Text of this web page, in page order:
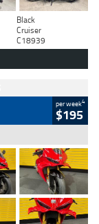
Black
Cruiser
C18939
per week4
$195